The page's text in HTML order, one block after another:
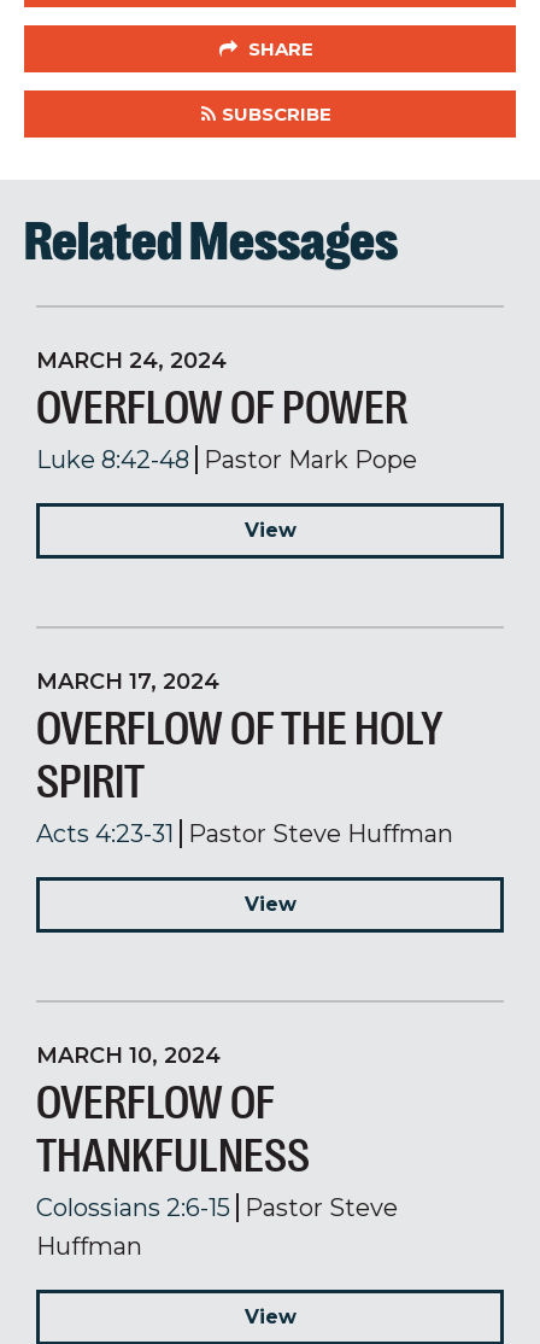
SHARE
SUBSCRIBE
Related Messages
MARCH 24, 2024
OVERFLOW OF POWER
Luke 8:42-48 Pastor Mark Pope
View
MARCH 17, 2024
OVERFLOW OF THE HOLY
SPIRIT
Acts 4:23-31 Pastor Steve Huffman
View
MARCH 10, 2024
OVERFLOW OF
THANKFULNESS
Colossians 2:6-15
Pastor Steve
Huffman
View